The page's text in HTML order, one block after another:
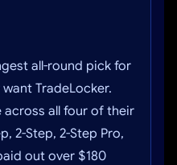
all-round pick for
TradeLocker.
across all four of their
2-Step, 2-Step Pro,
out over $180